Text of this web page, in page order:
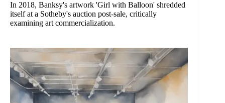
In 2018, Banksy's artwork 'Girl with Balloon' shredded
itself at a Sotheby's auction post-sale, critically
examining art commercialization.